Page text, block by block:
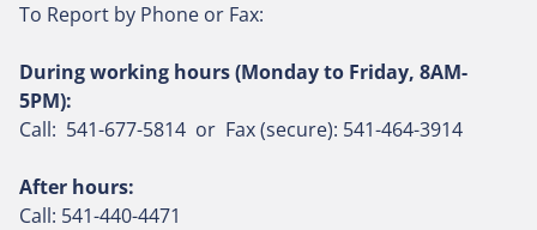
To Report by Phone or Fax:
During working hours (Monday to Friday, 8AM-
5PM):
Call: 541-677-5814 or Fax (secure): 541-464-3914
After hours:
Call: 541-440-4471